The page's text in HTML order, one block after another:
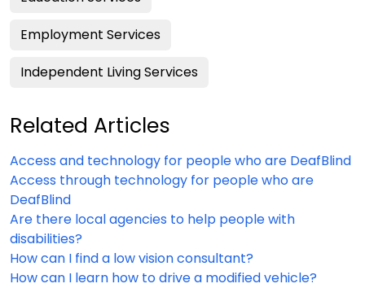
Employment Services
Independent Living Services
Related Articles
Access and technology for people who are DeafBlind
Access through technology for people who are
DeafBlind
Are there local agencies to help people with
disabilities?
How can I find a low vision consultant?
How can I learn how to drive a modified vehicle?